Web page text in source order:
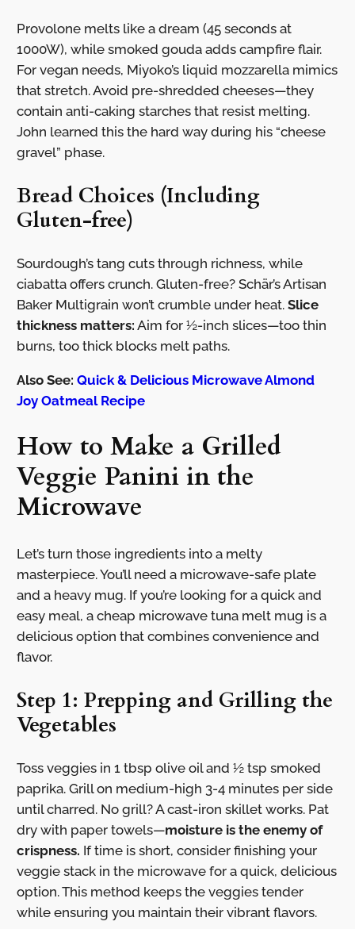
Provolone melts like a dream (45 seconds at
1000W), while smoked gouda adds campfire flair.
For vegan needs, Miyoko’s liquid mozzarella mimics
that stretch. Avoid pre-shredded cheeses—they
contain anti-caking starches that resist melting.
John learned this the hard way during his “cheese
gravel” phase.
Bread Choices (Including
Gluten-free)
Sourdough’s tang cuts through richness, while
ciabatta offers crunch. Gluten-free? Schär’s Artisan
Baker Multigrain won’t crumble under heat. Slice
thickness matters: Aim for ½-inch slices—too thin
burns, too thick blocks melt paths.
Also See: Quick & Delicious Microwave Almond
Joy Oatmeal Recipe
How to Make a Grilled
Veggie Panini in the
Microwave
Let’s turn those ingredients into a melty
masterpiece. You’ll need a microwave-safe plate
and a heavy mug. If you’re looking for a quick and
easy meal, a cheap microwave tuna melt mug is a
delicious option that combines convenience and
flavor.
Step 1: Prepping and Grilling the
Vegetables
Toss veggies in 1 tbsp olive oil and ½ tsp smoked
paprika. Grill on medium-high 3-4 minutes per side
until charred. No grill? A cast-iron skillet works. Pat
dry with paper towels—moisture is the enemy of
crispness. If time is short, consider finishing your
veggie stack in the microwave for a quick, delicious
option. This method keeps the veggies tender
while ensuring you maintain their vibrant flavors.